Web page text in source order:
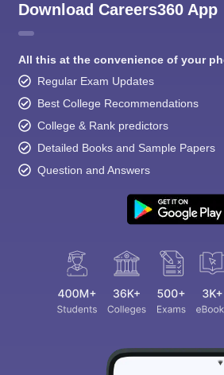
Download Careers360 App
All this at the convenience of your
Regular Exam Updates
Best College Recommendations
College & Rank predictors
Detailed Books and Sample Papers
Question and Answers